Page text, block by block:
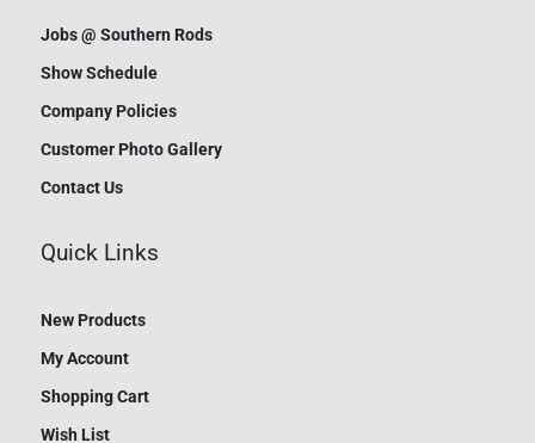
Jobs @ Southern Rods
Show Schedule
Company Policies
Customer Photo Gallery
Contact Us
Quick Links
New Products
My Account
Shopping Cart
Wish List